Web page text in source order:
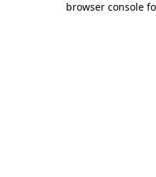
browser console